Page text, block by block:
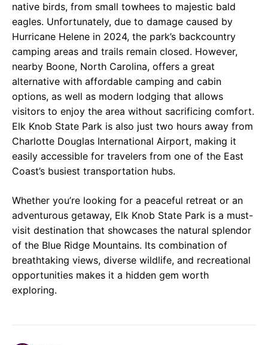
native birds, from small towhees to majestic bald
eagles. Unfortunately, due to damage caused by
Hurricane Helene in 2024, the park’s backcountry
camping areas and trails remain closed. However,
nearby Boone, North Carolina, offers a great
alternative with affordable camping and cabin
options, as well as modern lodging that allows
visitors to enjoy the area without sacrificing comfort.
Elk Knob State Park is also just two hours away from
Charlotte Douglas International Airport, making it
easily accessible for travelers from one of the East
Coast’s busiest transportation hubs.
Whether you’re looking for a peaceful retreat or an
adventurous getaway, Elk Knob State Park is a must-
visit destination that showcases the natural splendor
of the Blue Ridge Mountains. Its combination of
breathtaking views, diverse wildlife, and recreational
opportunities makes it a hidden gem worth
exploring.